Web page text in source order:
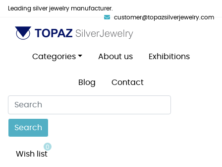
Leading silver jewelry manufacturer.
customer@topazsilverjewelry.com
Categories About us Exhibitions
Blog Contact
Search
Wish list
0